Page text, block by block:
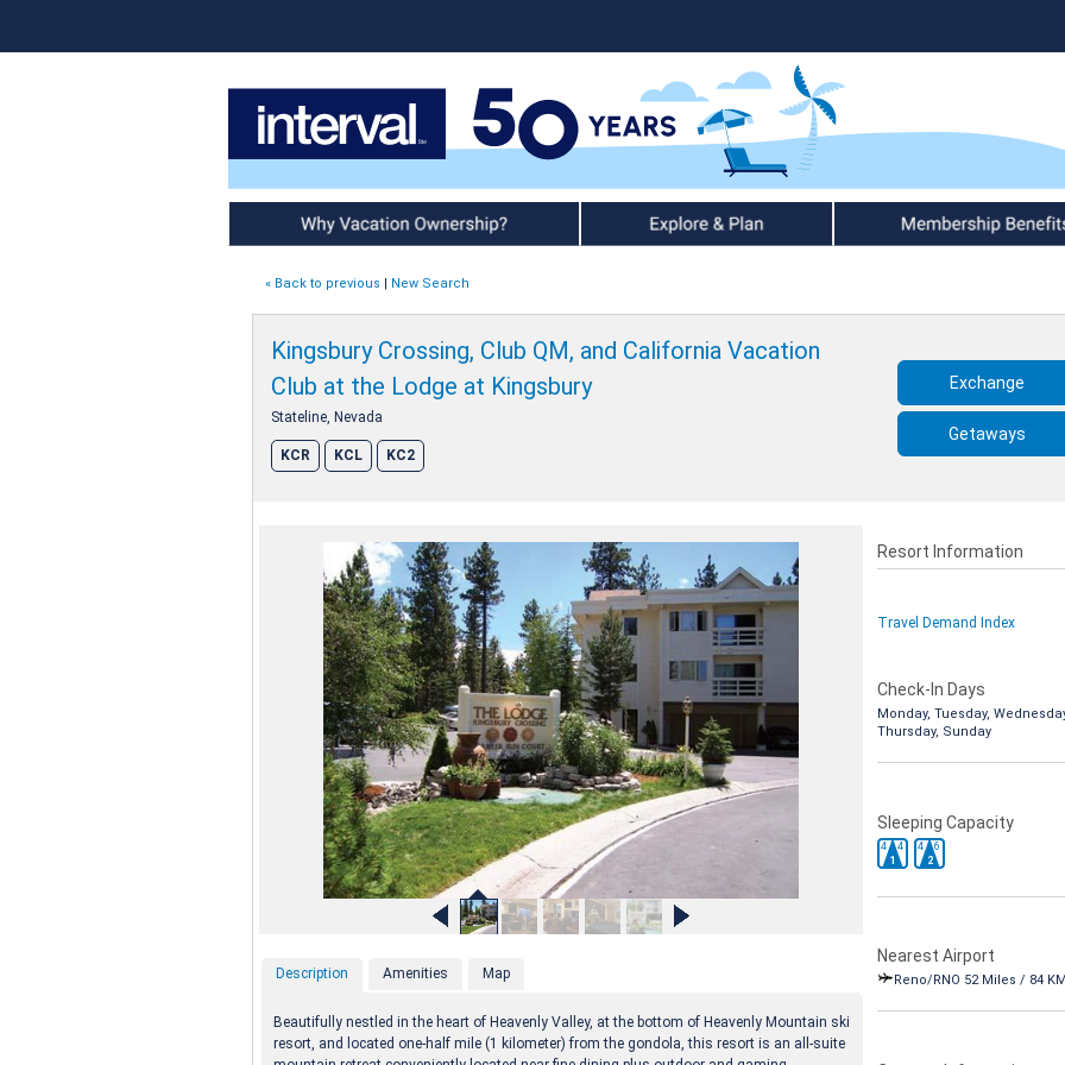
Why Vacation Ownership Explore & Plan Member Benefits
« Back to previous | New Search
Kingsbury Crossing, Club QM, and California Vacation
Club at the Lodge at Kingsbury
Stateline, Nevada
KCR KCL KC2
Exchange
Getaways
Description Amenities Map
Beautifully nestled in the heart of Heavenly Valley, at the bottom of Heavenly Mountain ski
resort, and located one-half mile (1 kilometer) from the gondola, this resort is an all-suite
Resort Information
Travel Demand Index
Check-In Days
Monday, Tuesday,
Thursday, Sunday
Sleeping Capacity
1
4
4
2
4 6
Nearest Airport
Reno/RNO 52 Miles / 84